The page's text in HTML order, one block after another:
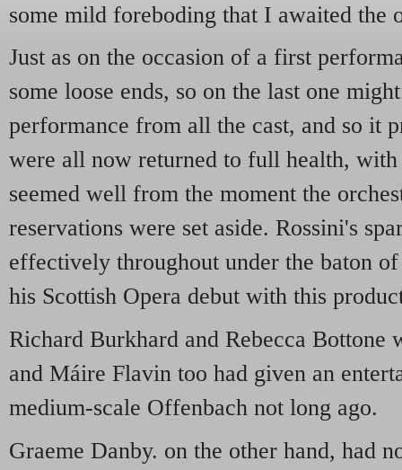
some mild foreboding that I awaited the
Just as on the occasion of a first
some loose ends, so on the last one
performance from all the cast, and so it
were all now returned to full health,
seemed well from the moment the
reservations were set aside. Rossini's
effectively throughout under the baton
his Scottish Opera debut with this
Richard Burkhard and Rebecca Bottone
and Máire Flavin too had given an
medium-scale Offenbach not long ago.
Graeme Danby. on the other hand, had